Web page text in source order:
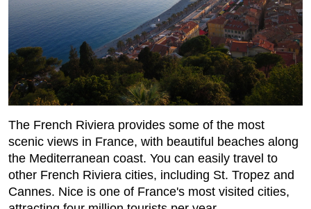
The French Riviera provides some of the most
scenic views in France, with beautiful beaches along
the Mediterranean coast. You can easily travel to
other French Riviera cities, including St. Tropez and
Cannes. Nice is one of France's most visited cities,